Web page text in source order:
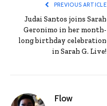
PREVIOUS ARTICLE
Judai Santos joins Sarah
Geronimo in her month-
long birthday celebration
in Sarah G. Live!
Flow